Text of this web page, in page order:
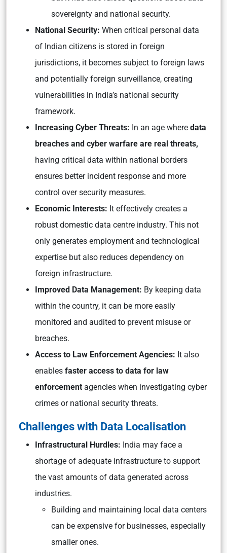
sovereignty and national security.
National Security: When critical personal data
of Indian citizens is stored in foreign
jurisdictions, it becomes subject to foreign laws
and potentially foreign surveillance, creating
vulnerabilities in India’s national security
framework.
Increasing Cyber Threats: In an age where data
breaches and cyber warfare are real threats,
having critical data within national borders
ensures better incident response and more
control over security measures.
Economic Interests: It effectively creates a
robust domestic data centre industry. This not
only generates employment and technological
expertise but also reduces dependency on
foreign infrastructure.
Improved Data Management: By keeping data
within the country, it can be more easily
monitored and audited to prevent misuse or
breaches.
Access to Law Enforcement Agencies: It also
enables faster access to data for law
enforcement agencies when investigating cyber
crimes or national security threats.
Challenges with Data Localisation
Infrastructural Hurdles: India may face a
shortage of adequate infrastructure to support
the vast amounts of data generated across
industries.
Building and maintaining local data centers
can be expensive for businesses, especially
smaller ones.